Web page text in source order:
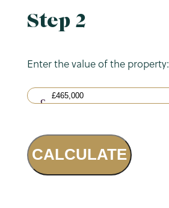
Step 2
Enter the value of the property:
CALCULATE